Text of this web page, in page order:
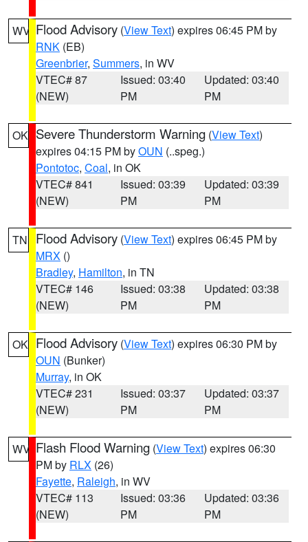
WV Flood Advisory (View Text) expires 06:45 PM by
RNK (EB)
Greenbrier, Summers, in WV
VTEC# 87
(NEW)
Issued: 03:40
PM
Updated: 03:40
PM
OK Severe Thunderstorm Warning (View Text)
expires 04:15 PM byOUN (..speg.)
Pontotoc, Coal, in OK
VTEC# 841
(NEW)
Issued: 03:39
PM
Updated: 03:39
PM
TN Flood Advisory (View Text) expires 06:45 PM by
MRX ()
Bradley, Hamilton, in TN
VTEC# 146
(NEW)
Issued: 03:38
PM
Updated: 03:38
PM
OK Flood Advisory (View Text) expires 06:30 PM by
OUN (Bunker)
Murray, in OK
VTEC# 231
(NEW)
Issued: 03:37
PM
Updated: 03:37
PM
WV Flash Flood Warning (View Text) expires 06:30
PM by RLX (26)
Fayette, Raleigh, in WV
VTEC# 113
(NEW)
Issued: 03:36
PM
Updated: 03:36
PM